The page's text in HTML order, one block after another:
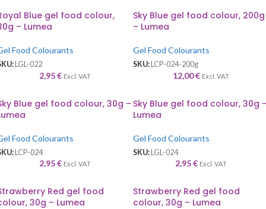
Blue gel food colour,
– Lumea
Food Colourants
LGL-022
2,95€ Excl. VAT
Sky Blue gel food colour, 200g
– Lumea
Gel Food Colourants
SKU: LCP-024-200g
12,00€ Excl. VAT
Blue gel food colour, 30g –
Food Colourants
LCP-024
2,95€ Excl. VAT
Sky Blue gel food colour, 30g
Lumea
Gel Food Colourants
SKU: LGL-024
2,95€ Excl. VAT
Red gel food
30g – Lumea
Strawberry Red gel food
colour, 30g – Lumea